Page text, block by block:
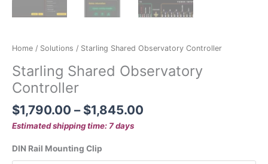
Home / Solutions / Starling Shared Observatory Controller
Starling Shared Observatory
Controller
$1,790.00 – $1,845.00
Estimated shipping time: 7 days
DIN Rail Mounting Clip